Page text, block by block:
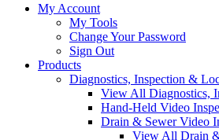
My Account
My Tools
Change Your Password
Sign Out
Products
Diagnostics, Inspection &
View All Diagnostics,
Hand-Held Video
Drain & Sewer Video
View All Drain